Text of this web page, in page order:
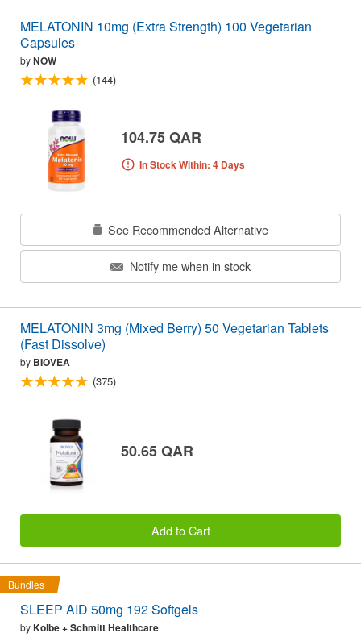
MELATONIN 10mg (Extra Strength) 100 Vegetarian
Capsules
byNOW
(144)
104.75 QAR
In Stock Within: 4 Days
See Recommended Alternative
Notify me when in stock
MELATONIN 3mg (Mixed Berry) 50 Vegetarian Tablets
(Fast Dissolve)
by BIOVEA
(375)
50.65 QAR
Add to Cart
Bundles
SLEEP AID 50mg 192 Softgels
byKolbe + Schmitt Healthcare